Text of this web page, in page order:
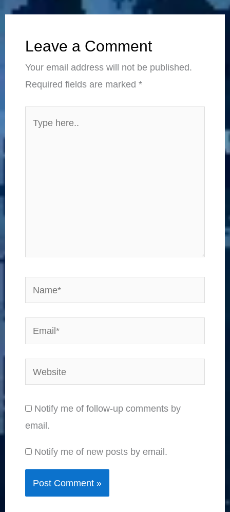
Leave a Comment
Your email address will not be published.
Required fields are marked *
here..
Name*
Email*
Website
Notify me of follow-up comments by
email.
Notify me of new posts by email.